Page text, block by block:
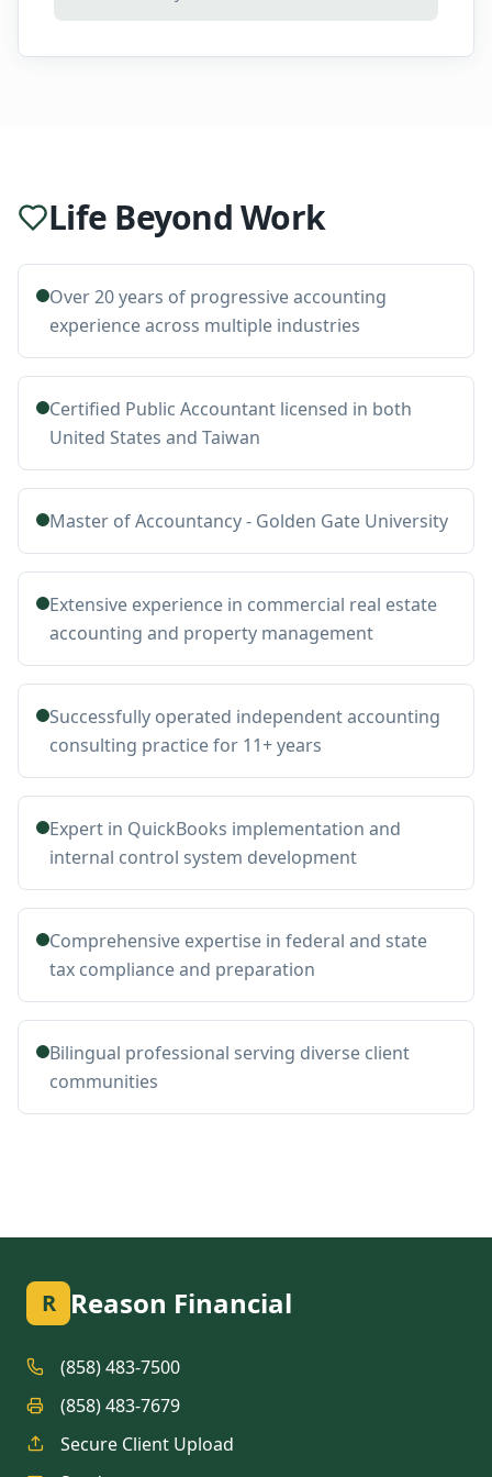
Life Beyond Work
Over 20 years of progressive accounting
experience across multiple industries
Certified Public Accountant licensed in both
United States and Taiwan
Master of Accountancy - Golden Gate University
Extensive experience in commercial real estate
accounting and property management
Successfully operated independent accounting
consulting practice for 11+ years
Expert in QuickBooks implementation and
internal control system development
Comprehensive expertise in federal and state
tax compliance and preparation
Bilingual professional serving diverse client
communities
R Reason Financial
(858) 483-7500
(858) 483-7679
Secure Client Upload